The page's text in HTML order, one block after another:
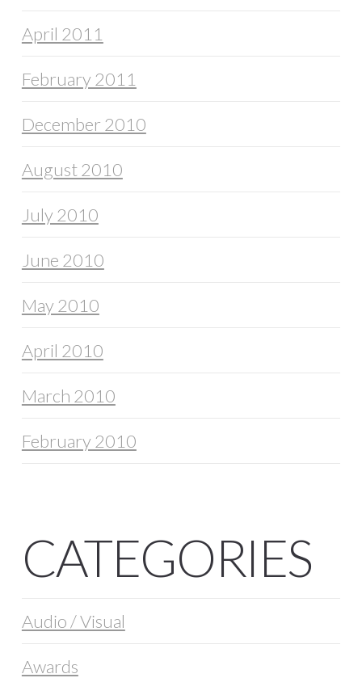
April 2011
February 2011
December 2010
August 2010
July 2010
June 2010
May 2010
April 2010
March 2010
February 2010
CATEGORIES
Audio / Visual
Awards